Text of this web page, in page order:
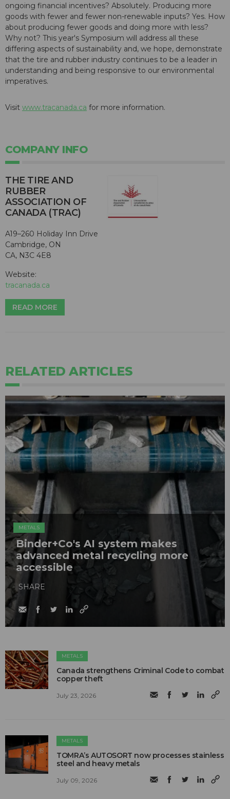
ongoing financial incentives? Absolutely. Producing more
goods with fewer and fewer non-renewable inputs? Yes. How
about producing fewer goods and doing more with less?
Why not? This year's Symposium will address all these
differing aspects of sustainability and, we hope, demonstrate
that the tire and rubber industry continues to be a leader in
understanding and being responsive to our environmental
imperatives.
Visit www.tracanada.ca for more information.
COMPANY INFO
THE TIRE AND
RUBBER
ASSOCIATION OF
CANADA (TRAC)
A19–260 Holiday Inn Drive
Cambridge, ON
CA, N3C 4E8
Website:
tracanada.ca
READ MORE
RELATED ARTICLES
METALS
Binder+Co's AI system makes
advanced metal recycling more
accessible
SHARE
METALS
Canada strengthens Criminal Code to combat
copper theft
July 23, 2026
METALS
TOMRA’s AUTOSORT now processes stainless
steel and heavy metals
July 09, 2026